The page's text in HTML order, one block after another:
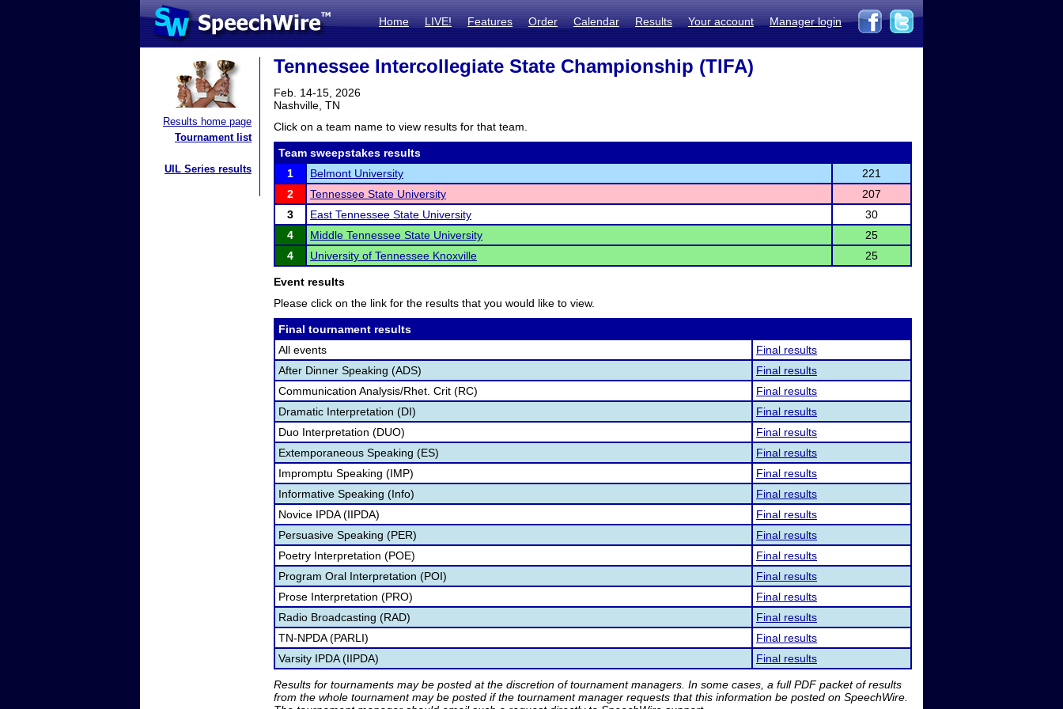
Home LIVE! Features Order Calendar Results Your account Manager login
Results home page
Tournament list
UIL Series results
Tennessee Intercollegiate State Championship (TIFA)
Feb. 14-15, 2026
Nashville, TN
Click on a team name to view results for that team.
Team sweepstakes results
1
Belmont University
221
2
Tennessee State University
207
3
East Tennessee State University
30
4
Middle Tennessee State University
25
4
University of Tennessee Knoxville 25
Event results
Please click on the link for the results that you would like to view.
Final tournament results
All events
Final results
After Dinner Speaking (ADS)
Final results
Communication Analysis/Rhet. Crit (RC)
Final results
Dramatic Interpretation (DI)
Final results
Duo Interpretation (DUO)
Final results
Extemporaneous Speaking (ES)
Final results
Impromptu Speaking (IMP)
Final results
Informative Speaking (Info)
Final results
Novice IPDA (IIPDA)
Final results
Persuasive Speaking (PER)
Final results
Poetry Interpretation (POE)
Final results
Program Oral Interpretation (POI)
Final results
Prose Interpretation (PRO)
Final results
Radio Broadcasting (RAD)
Final results
TN-NPDA (PARLI)
Final results
Varsity IPDA (IIPDA)
Final results
Results for tournaments may be posted at the discretion of tournament managers. In some cases, a full PDF packet of results
from the whole tournament may be posted if the tournament manager requests that this information be posted on SpeechWire.